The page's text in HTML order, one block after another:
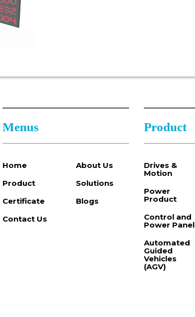
Menus
Home
About Us
Product
Solutions
Certificate
Blogs
Contact Us
Product
Drives &
Motion
Power
Product
Control and
Power Panel
Automated
Guided
Vehicles
(AGV)